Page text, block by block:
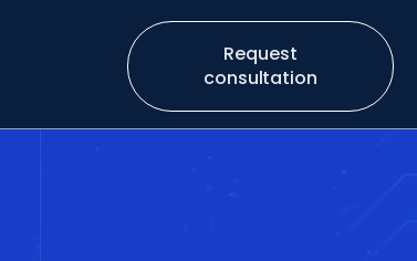
Request
consultation